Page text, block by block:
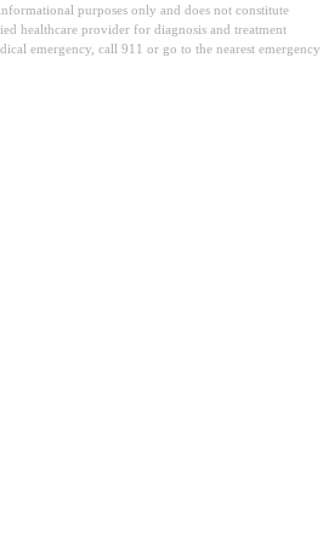
purposes only and does not constitute
healthcare provider for diagnosis and treatment
emergency, call 911 or go to the nearest emergency